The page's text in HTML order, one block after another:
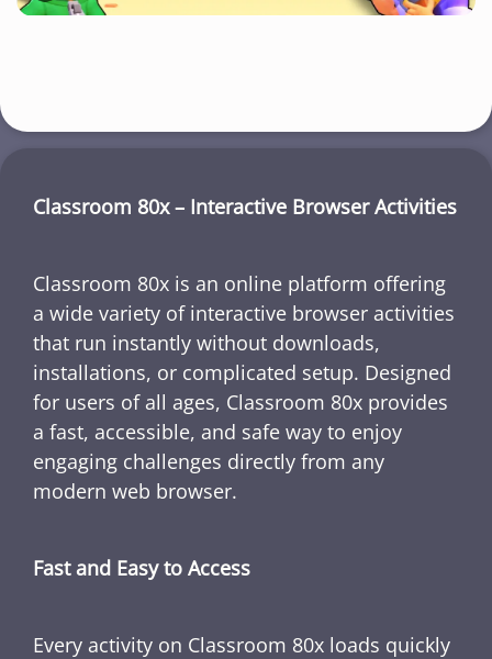
Classroom 80x – Interactive Browser Activities
Classroom 80x is an online platform offering
a wide variety of interactive browser activities
that run instantly without downloads,
installations, or complicated setup. Designed
for users of all ages, Classroom 80x provides
a fast, accessible, and safe way to enjoy
engaging challenges directly from any
modern web browser.
Fast and Easy to Access
Every activity on Classroom 80x loads quickly